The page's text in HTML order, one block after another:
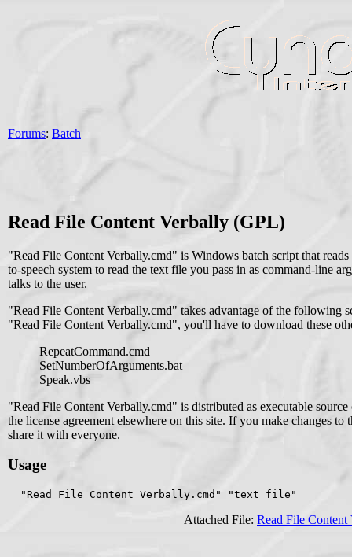
Forums: Batch
Read File Content Verbally (GPL)
"Read File Content Verbally.cmd" is Windows batch script that
to-speech system to read the text file you pass in as command-line
talks to the user.
"Read File Content Verbally.cmd" takes advantage of the following
"Read File Content Verbally.cmd", you'll have to download these
RepeatCommand.cmd
SetNumberOfArguments.bat
Speak.vbs
"Read File Content Verbally.cmd" is distributed as executable
the license agreement elsewhere on this site. If you make changes
share it with everyone.
Usage
  "Read File Content Verbally.cmd" "text file"
Attached File: Read File Content